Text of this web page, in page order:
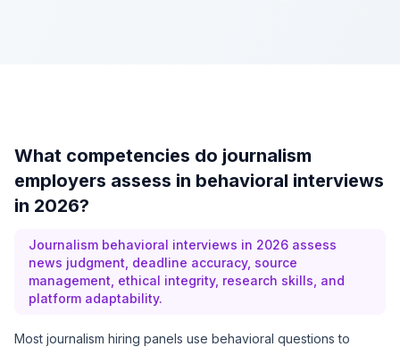
What competencies do journalism
employers assess in behavioral interviews
in 2026?
Journalism behavioral interviews in 2026 assess
news judgment, deadline accuracy, source
management, ethical integrity, research skills, and
platform adaptability.
Most journalism hiring panels use behavioral questions to